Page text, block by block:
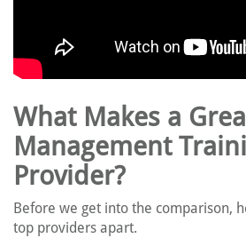
What Makes a
Management
Provider?
Before we get into the comparison,
top providers apart.